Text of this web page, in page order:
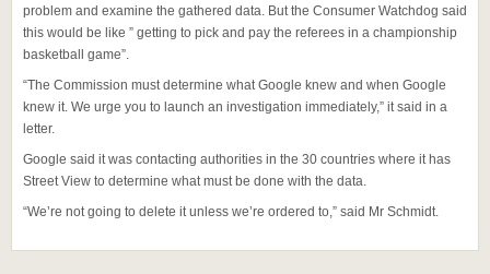
problem and examine the gathered data. But the Consumer Watchdog said
this would be like ” getting to pick and pay the referees in a championship
basketball game”.
“The Commission must determine what Google knew and when Google
knew it. We urge you to launch an investigation immediately,” it said in a
letter.
Google said it was contacting authorities in the 30 countries where it has
Street View to determine what must be done with the data.
“We’re not going to delete it unless we’re ordered to,” said Mr Schmidt.